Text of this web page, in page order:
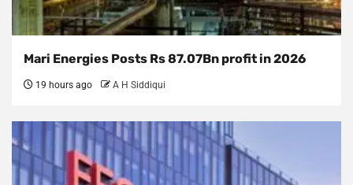
Mari Energies Posts Rs 87.07Bn profit in 2026
19 hours ago A H Siddiqui